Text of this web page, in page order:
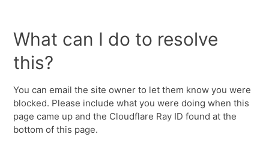
What can I do to resolve
this?
You can email the site owner to let them know you were
blocked. Please include what you were doing when this
page came up and the Cloudflare Ray ID found at the
bottom of this page.